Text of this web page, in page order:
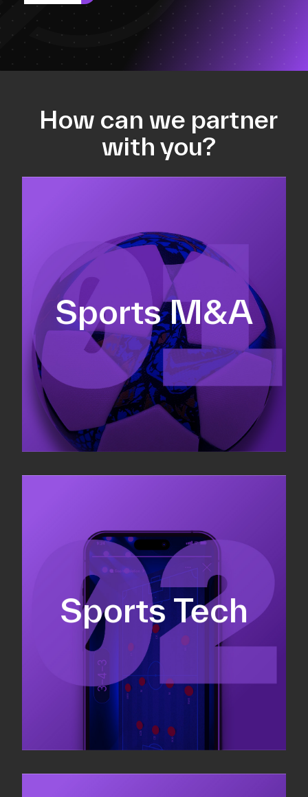
How can we partner
with you?
Sports M&A
Equity fundraising
Sell-side M&A
Valuations & strategic plans
Sports Tech
Fundraising
Co-Founding
Business Development & sales